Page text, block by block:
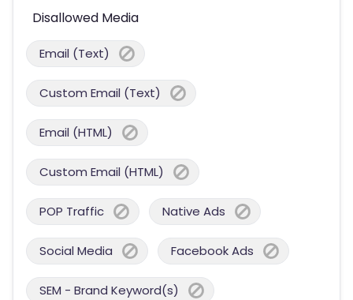
Disallowed Media
Email (Text)
Custom Email (Text)
Email (HTML)
Custom Email (HTML)
POP Traffic Native Ads
Social Media Facebook Ads
SEM - Brand Keyword(s)